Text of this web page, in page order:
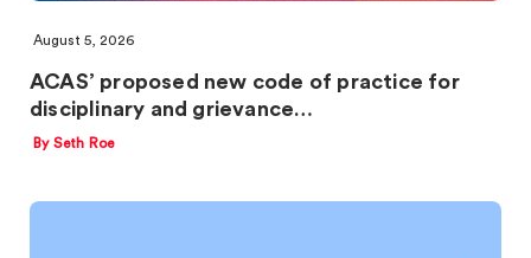
August 5, 2026
ACAS’ proposed new code of practice for
disciplinary and grievance…
By Seth Roe